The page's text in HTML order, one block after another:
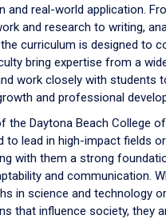
and real-world application.
and research to writing,
curriculum is designed to
bring expertise from a
work closely with students
and professional
the Daytona Beach College
to lead in high-impact fields
with them a strong
and communication.
in science and technology
that influence society, they